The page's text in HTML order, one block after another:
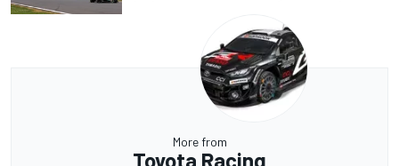
More from
Toyota Racing